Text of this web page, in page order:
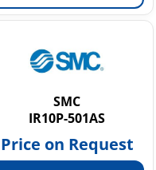
SMC
IR10P-501AS
Price on Request